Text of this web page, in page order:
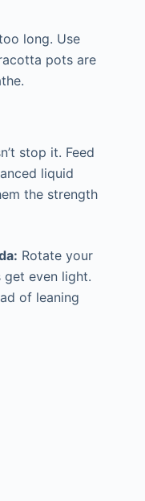
long. Use
pots are
stop it. Feed
liquid
the strength
Rotate your
get even light.
of leaning